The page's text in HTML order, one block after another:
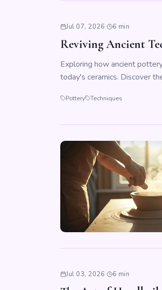
Jul 07, 2026· 6 min
Reviving Ancient
Exploring how ancient
today's ceramics. Discover
Pottery Techniques
Jul 03, 2026· 6 min